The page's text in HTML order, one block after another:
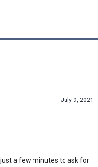
July 9, 2021
a few minutes to ask for